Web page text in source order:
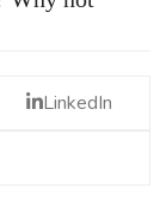
LinkedIn